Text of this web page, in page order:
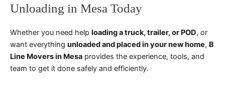
Unloading in Mesa Today
Whether you need help loading a truck, trailer, or POD, or
want everything unloaded and placed in your new home, B
Line Movers in Mesa provides the experience, tools, and
team to get it done safely and efficiently.